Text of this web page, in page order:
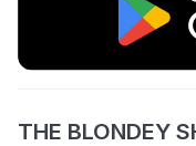
THE BLONDEY